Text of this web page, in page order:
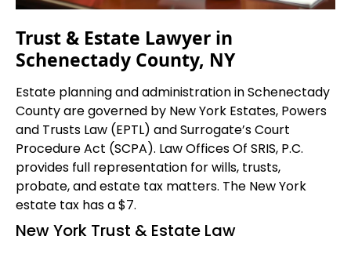
Trust & Estate Lawyer in
Schenectady County, NY
Estate planning and administration in Schenectady
County are governed by New York Estates, Powers
and Trusts Law (EPTL) and Surrogate’s Court
Procedure Act (SCPA). Law Offices Of SRIS, P.C.
provides full representation for wills, trusts,
probate, and estate tax matters. The New York
estate tax has a $7.
New York Trust & Estate Law